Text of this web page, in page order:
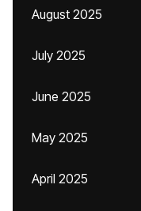
August 2025
July 2025
June 2025
May 2025
April 2025